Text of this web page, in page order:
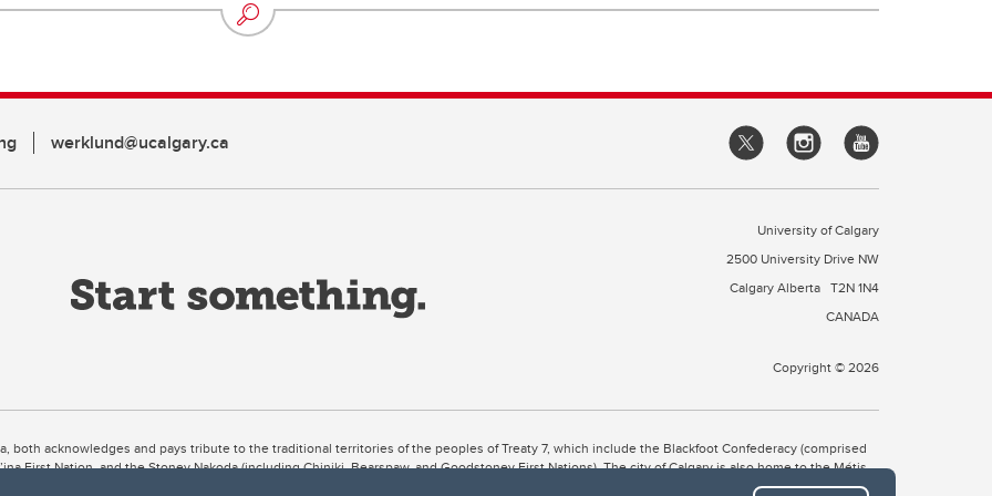
werklund@ucalgary.ca
University of Calgary
2500 University Drive NW
Calgary Alberta T2N 1N4
CANADA
Copyright © 2026
both acknowledges and pays tribute to the traditional territories of the peoples of Treaty 7, which include the Blackfoot Confederacy (comprised
First Nation, and the Stoney Nakoda (including Chiniki, Bearspaw, and Goodstoney First Nations). The city of Calgary is also home to the Métis